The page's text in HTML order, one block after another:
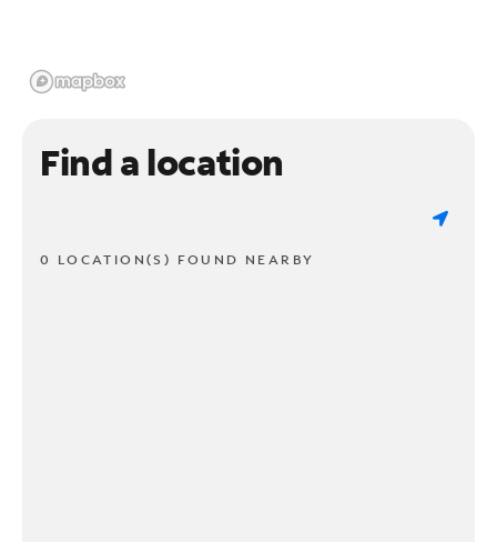
Find a location
0 LOCATION(S) FOUND NEARBY